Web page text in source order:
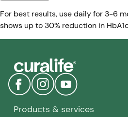
For best results, use daily for 3-6
shows up to 30% reduction in
Products & services